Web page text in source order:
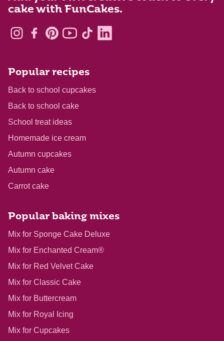
cake with FunCakes.
Popular recipes
Back to school cupcakes
Back to school cake
School treat ideas
Homemade ice cream
Autumn cupcakes
Autumn cake
Carrot cake
Popular baking mixes
Mix for Sponge Cake Deluxe
Mix for Enchanted Cream®
Mix for Red Velvet Cake
Mix for Classic Cake
Mix for Buttercream
Mix for Royal Icing
Mix for Cupcakes